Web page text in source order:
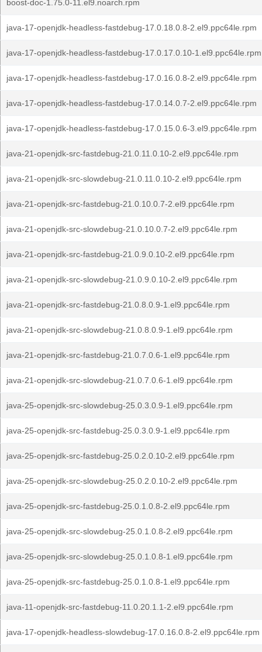
boost-doc-1.75.0-11.el9.noarch.rpm
java-17-openjdk-headless-fastdebug-17.0.18.0.8-2.el9.ppc64le.rpm
java-17-openjdk-headless-fastdebug-17.0.17.0.10-1.el9.ppc64le.rpm
java-17-openjdk-headless-fastdebug-17.0.16.0.8-2.el9.ppc64le.rpm
java-17-openjdk-headless-fastdebug-17.0.14.0.7-2.el9.ppc64le.rpm
java-17-openjdk-headless-fastdebug-17.0.15.0.6-3.el9.ppc64le.rpm
java-21-openjdk-src-fastdebug-21.0.11.0.10-2.el9.ppc64le.rpm
java-21-openjdk-src-slowdebug-21.0.11.0.10-2.el9.ppc64le.rpm
java-21-openjdk-src-fastdebug-21.0.10.0.7-2.el9.ppc64le.rpm
java-21-openjdk-src-slowdebug-21.0.10.0.7-2.el9.ppc64le.rpm
java-21-openjdk-src-fastdebug-21.0.9.0.10-2.el9.ppc64le.rpm
java-21-openjdk-src-slowdebug-21.0.9.0.10-2.el9.ppc64le.rpm
java-21-openjdk-src-fastdebug-21.0.8.0.9-1.el9.ppc64le.rpm
java-21-openjdk-src-slowdebug-21.0.8.0.9-1.el9.ppc64le.rpm
java-21-openjdk-src-fastdebug-21.0.7.0.6-1.el9.ppc64le.rpm
java-21-openjdk-src-slowdebug-21.0.7.0.6-1.el9.ppc64le.rpm
java-25-openjdk-src-slowdebug-25.0.3.0.9-1.el9.ppc64le.rpm
java-25-openjdk-src-fastdebug-25.0.3.0.9-1.el9.ppc64le.rpm
java-25-openjdk-src-fastdebug-25.0.2.0.10-2.el9.ppc64le.rpm
java-25-openjdk-src-slowdebug-25.0.2.0.10-2.el9.ppc64le.rpm
java-25-openjdk-src-fastdebug-25.0.1.0.8-2.el9.ppc64le.rpm
java-25-openjdk-src-slowdebug-25.0.1.0.8-2.el9.ppc64le.rpm
java-25-openjdk-src-slowdebug-25.0.1.0.8-1.el9.ppc64le.rpm
java-25-openjdk-src-fastdebug-25.0.1.0.8-1.el9.ppc64le.rpm
java-11-openjdk-src-fastdebug-11.0.20.1.1-2.el9.ppc64le.rpm
java-17-openjdk-headless-slowdebug-17.0.16.0.8-2.el9.ppc64le.rpm